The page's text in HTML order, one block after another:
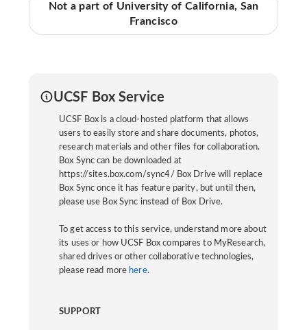
Not a part of University of California, San
Francisco
UCSF Box Service
UCSF Box is a cloud-hosted platform that allows
users to easily store and share documents, photos,
research materials and other files for collaboration.
Box Sync can be downloaded at
https://sites.box.com/sync4/ Box Drive will replace
Box Sync once it has feature parity, but until then,
please use Box Sync instead of Box Drive.
To get access to this service, understand more about
its uses or how UCSF Box compares to MyResearch,
shared drives or other collaborative technologies,
please read more here.
SUPPORT